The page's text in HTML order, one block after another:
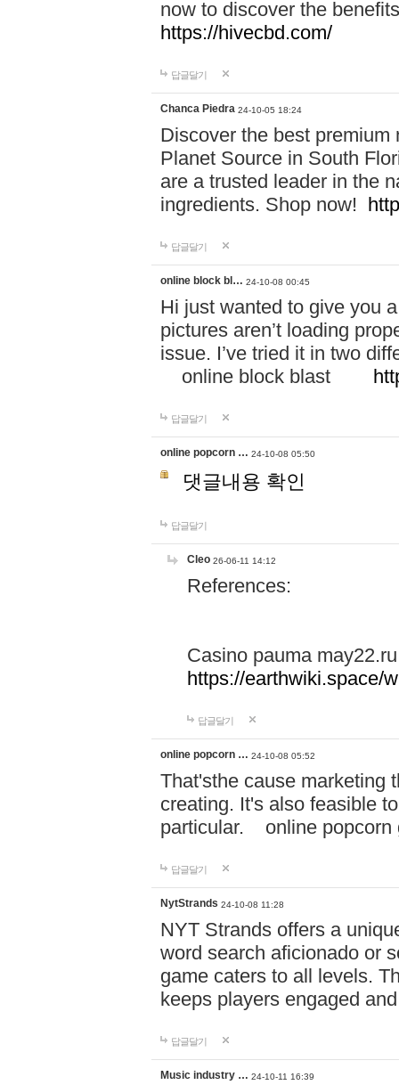
now to discover the
https://hivecbd.com/
답글달기
Chanca Piedra 24-10-05 18:24
Discover the best
Planet Source in South
are a trusted leader in the
ingredients. Shop now!
답글달기
online block bl… 24-10-08 00:45
Hi just wanted to give you
pictures aren’t loading
issue. I’ve tried it in two
online block blast
답글달기
online popcorn … 24-10-08 05:50
댓글내용 확인
답글달기
Cleo 26-06-11 14:12
References:
Casino pauma may22.ru
https://earthwiki.space/
답글달기
online popcorn … 24-10-08 05:52
That'sthe cause marketing
creating. It's also feasible
particular. online
답글달기
NytStrands 24-10-08 11:28
NYT Strands offers a
word search aficionado or
game caters to all levels.
keeps players engaged
답글달기
Music industry … 24-10-11 16:39